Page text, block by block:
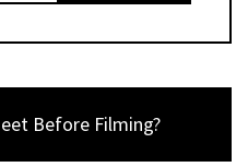
Before Filming?